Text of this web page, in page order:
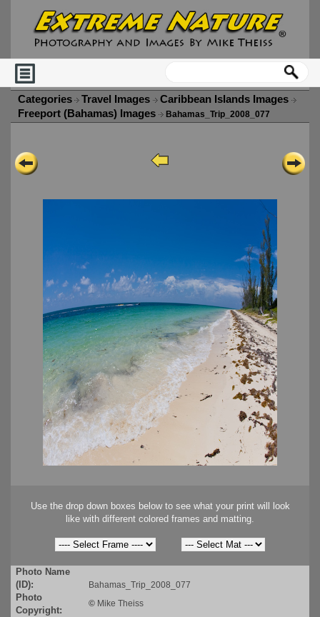
Categories Travel Images
Caribbean Islands Images
Freeport (Bahamas) Images
Bahamas_Trip_2008_077
Use the drop down boxes below to see what your print will look
like with different colored frames and matting.
Photo Name
(ID):
Bahamas_Trip_2008_077
Photo
Copyright:
© Mike Theiss